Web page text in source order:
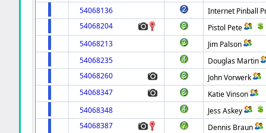
54068136
Internet Pinball
54068204
Pistol Pete
54068213
Jim Palson
54068235
Douglas Martin
54068260
John Vorwerk
54068347
Katie Vinson
54068348
Jess Askey
54068387
Dennis Braun